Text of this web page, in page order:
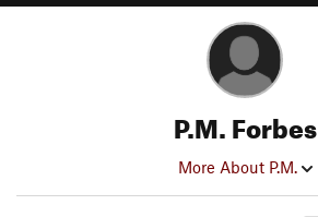
P.M. Forbes
More About P.M.